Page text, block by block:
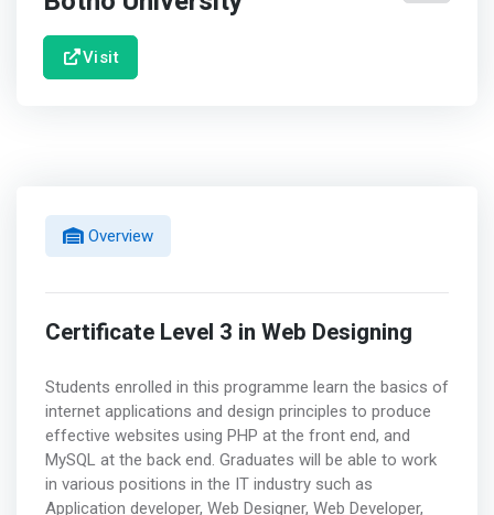
Visit
Overview
Certificate Level 3 in Web Designing
Students enrolled in this programme learn the basics of
internet applications and design principles to produce
effective websites using PHP at the front end, and
MySQL at the back end. Graduates will be able to work
in various positions in the IT industry such as
Application developer, Web Designer, Web Developer,